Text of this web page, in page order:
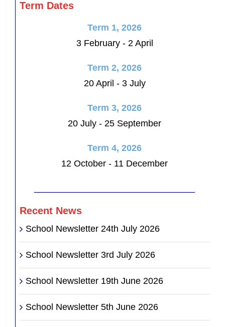
Term Dates
Term 1, 2026
3 February - 2 April
Term 2, 2026
20 April - 3 July
Term 3, 2026
20 July - 25 September
Term 4, 2026
12 October - 11 December
Recent News
School Newsletter 24th July 2026
School Newsletter 3rd July 2026
School Newsletter 19th June 2026
School Newsletter 5th June 2026